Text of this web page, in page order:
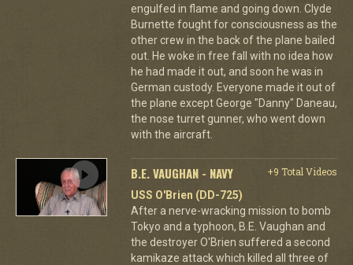
engulfed in flame and going down. Clyde
Burnette fought for consciousness as the
other crew in the back of the plane bailed
out. He woke in free fall with no idea how
he had made it out, and soon he was in
German custody. Everyone made it out of
the plane except George "Danny" Daneau,
the nose turret gunner, who went down
with the aircraft.
B.E. VAUGHAN - NAVY
+9 Total Videos
USS O'Brien (DD-725)
After a nerve-wracking mission to bomb
Tokyo and a typhoon, B.E. Vaughan and
the destroyer O'Brien suffered a second
kamikaze attack which killed all three of